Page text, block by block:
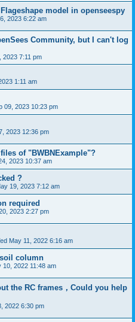
model in openseespy
2023 6:22 am
Community, but I can't log
2023 7:11 pm
1:11 am
09, 2023 10:23 pm
2023 12:36 pm
of "BWBNExample"?
2023 10:37 am
?
19, 2023 7:12 am
required
2023 2:27 pm
May 11, 2022 6:16 am
column
10, 2022 11:48 am
the RC frames，Could you help
2022 6:30 pm